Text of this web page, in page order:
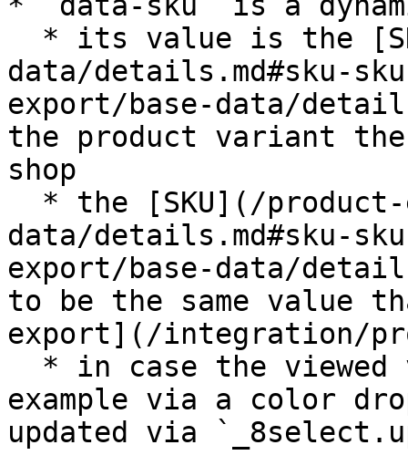
data/details.md#sku-
export/base-data/
the product variant
shop
data/details.md#sku-
export/base-data/
to be the same value
export](/integration/
example via a color
updated via